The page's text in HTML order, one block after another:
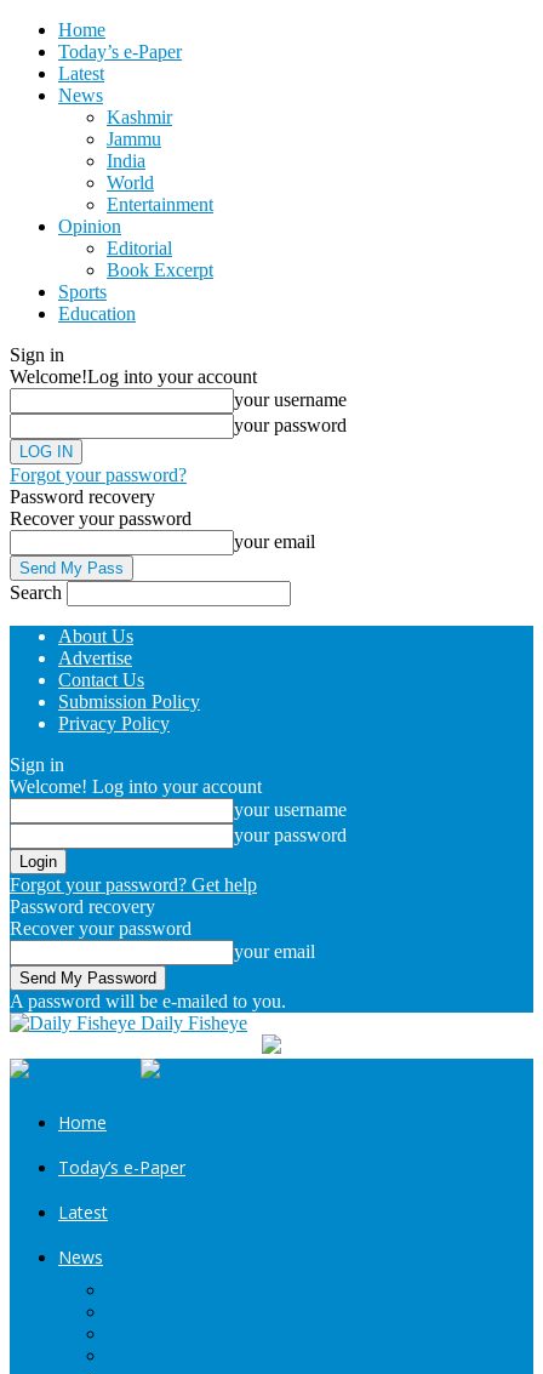
Home
Today’s e-Paper
Latest
News
Kashmir
Jammu
India
World
Entertainment
Opinion
Editorial
Book Excerpt
Sports
Education
Sign in
Welcome!Log into your account
your username
your password
Forgot your password?
Password recovery
Recover your password
your email
Search
About Us
Advertise
Contact Us
Submission Policy
Privacy Policy
Sign in
Welcome! Log into your account
your username
your password
Forgot your password? Get help
Password recovery
Recover your password
your email
A password will be e-mailed to you.
Daily Fisheye
Home
Today’s e-Paper
Latest
News